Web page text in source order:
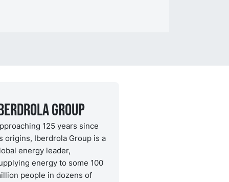
Group
125 years since
origins, Iberdrola Group is a
energy leader,
energy to some 100
people in dozens of